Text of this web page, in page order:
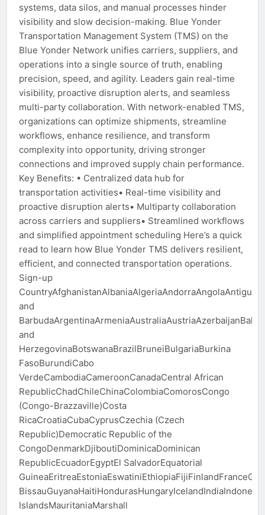
systems, data silos, and manual processes hinder
visibility and slow decision-making. Blue Yonder
Transportation Management System (TMS) on the
Blue Yonder Network unifies carriers, suppliers, and
operations into a single source of truth, enabling
precision, speed, and agility. Leaders gain real-time
visibility, proactive disruption alerts, and seamless
multi-party collaboration. With network-enabled TMS,
organizations can optimize shipments, streamline
workflows, enhance resilience, and transform
complexity into opportunity, driving stronger
connections and improved supply chain performance.
Key Benefits: • Centralized data hub for
transportation activities• Real-time visibility and
proactive disruption alerts• Multiparty collaboration
across carriers and suppliers• Streamlined workflows
and simplified appointment scheduling Here’s a quick
read to learn how Blue Yonder TMS delivers resilient,
efficient, and connected transportation operations.
Sign-up
CountryAfghanistanAlbaniaAlgeriaAndorraAngolaAntigua
and
and
HerzegovinaBotswanaBrazilBruneiBulgariaBurkina
FasoBurundiCabo
VerdeCambodiaCameroonCanadaCentral African
RepublicChadChileChinaColombiaComorosCongo
(Congo-Brazzaville)Costa
RicaCroatiaCubaCyprusCzechia (Czech
Republic)Democratic Republic of the
CongoDenmarkDjiboutiDominicaDominican
RepublicEcuadorEgyptEl SalvadorEquatorial
IslandsMauritaniaMarshall